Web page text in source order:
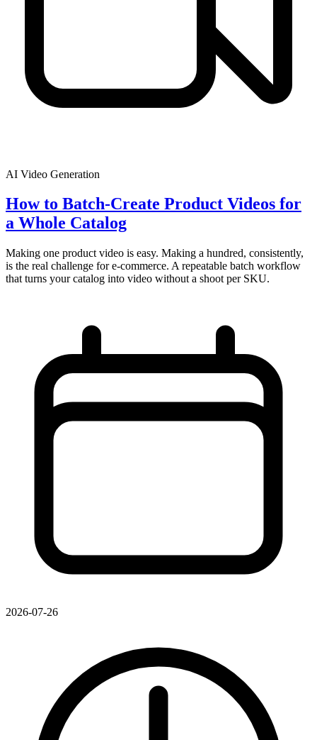
AI Video Generation
How to Batch-Create Product Videos for
a Whole Catalog
Making one product video is easy. Making a hundred, consistently,
is the real challenge for e-commerce. A repeatable batch workflow
that turns your catalog into video without a shoot per SKU.
2026-07-26